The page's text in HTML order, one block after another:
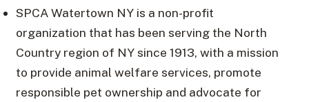
SPCA Watertown NY is a non-profit
organization that has been serving the North
Country region of NY since 1913, with a mission
to provide animal welfare services, promote
responsible pet ownership and advocate for